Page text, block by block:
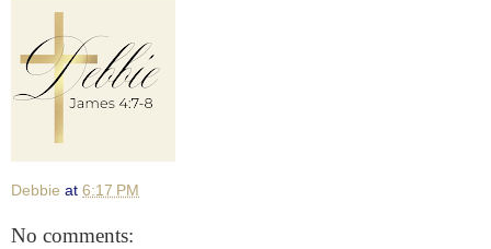
Debbie at 6:17 PM
No comments: